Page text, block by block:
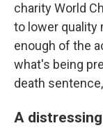
charity World
to lower quality
enough of the
what's being
death
A